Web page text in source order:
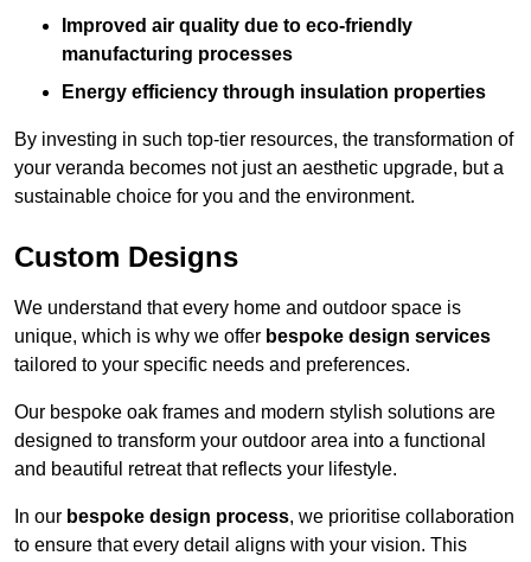
Improved air quality due to eco-friendly
manufacturing processes
Energy efficiency through insulation properties
By investing in such top-tier resources, the transformation of
your veranda becomes not just an aesthetic upgrade, but a
sustainable choice for you and the environment.
Custom Designs
We understand that every home and outdoor space is
unique, which is why we offer bespoke design services
tailored to your specific needs and preferences.
Our bespoke oak frames and modern stylish solutions are
designed to transform your outdoor area into a functional
and beautiful retreat that reflects your lifestyle.
In our bespoke design process, we prioritise collaboration
to ensure that every detail aligns with your vision. This